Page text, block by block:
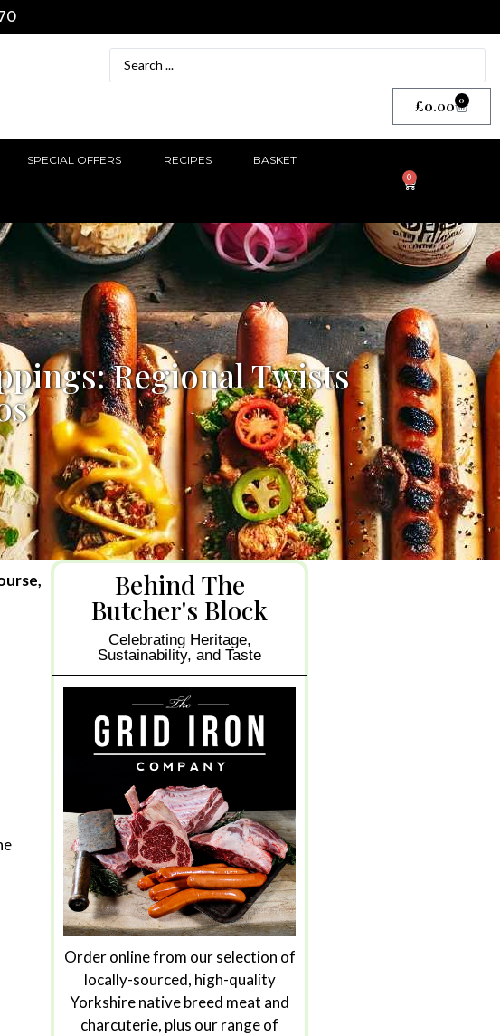
£0.00 0
SPECIAL OFFERS RECIPES BASKET
0
Regional Twists
Behind The
Butcher's Block
Celebrating Heritage,
Sustainability, and Taste
Order online from our selection of
locally-sourced, high-quality
Yorkshire native breed meat and
charcuterie, plus our range of